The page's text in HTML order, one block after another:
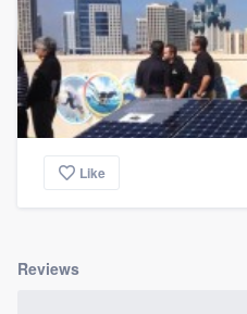
Like
Reviews
Get started
Fill out this form, or
9223. We'll answer
you a demo, and
Pricing
to survey who you